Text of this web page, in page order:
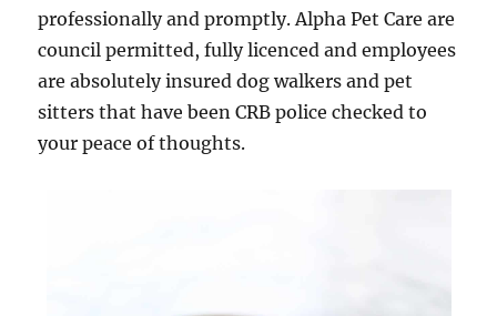
professionally and promptly. Alpha Pet Care are
council permitted, fully licenced and employees
are absolutely insured dog walkers and pet
sitters that have been CRB police checked to
your peace of thoughts.